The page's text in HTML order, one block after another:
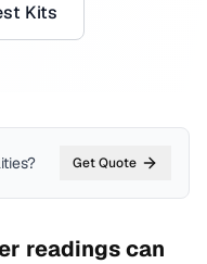
Kits
? Get Quote
readings can